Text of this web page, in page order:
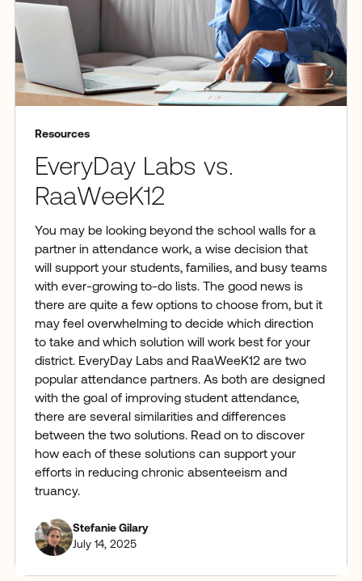
Resources
EveryDay Labs vs.
RaaWeeK12
You may be looking beyond the school walls for a
partner in attendance work, a wise decision that
will support your students, families, and busy teams
with ever-growing to-do lists. The good news is
there are quite a few options to choose from, but it
may feel overwhelming to decide which direction
to take and which solution will work best for your
district. EveryDay Labs and RaaWeeK12 are two
popular attendance partners. As both are designed
with the goal of improving student attendance,
there are several similarities and differences
between the two solutions. Read on to discover
how each of these solutions can support your
efforts in reducing chronic absenteeism and
truancy.
Stefanie Gilary
July 14, 2025